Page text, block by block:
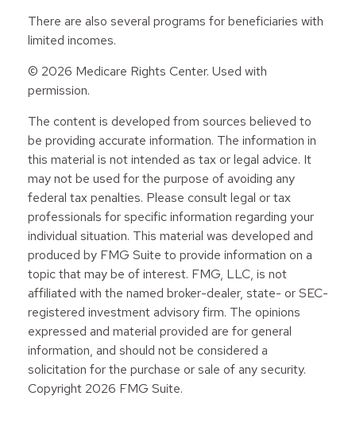
There are also several programs for beneficiaries with
limited incomes.
© 2026 Medicare Rights Center. Used with
permission.
The content is developed from sources believed to
be providing accurate information. The information in
this material is not intended as tax or legal advice. It
may not be used for the purpose of avoiding any
federal tax penalties. Please consult legal or tax
professionals for specific information regarding your
individual situation. This material was developed and
produced by FMG Suite to provide information on a
topic that may be of interest. FMG, LLC, is not
affiliated with the named broker-dealer, state- or SEC-
registered investment advisory firm. The opinions
expressed and material provided are for general
information, and should not be considered a
solicitation for the purchase or sale of any security.
Copyright 2026 FMG Suite.